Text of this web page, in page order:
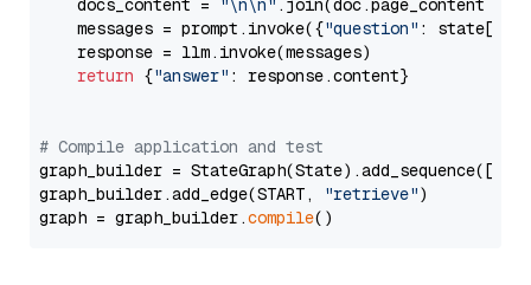
    docs_content =
"\n\n" .join(doc.page_content
    messages = prompt.invoke({
"question" : state[
    response = llm.invoke(messages)
return {"answer" : response.content}
# Compile application and test
graph_builder =
graph_builder.add_edge(START,
"retrieve")
graph = graph_builder.compile